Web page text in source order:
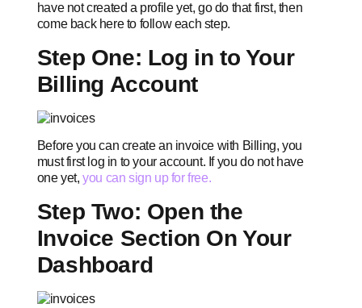
have not created a profile yet, go do that first, then
come back here to follow each step.
Step One: Log in to Your
Billing Account
Before you can create an invoice with Billing, you
must first log in to your account. If you do not have
one yet,you can sign up for free.
Step Two: Open the
Invoice Section On Your
Dashboard